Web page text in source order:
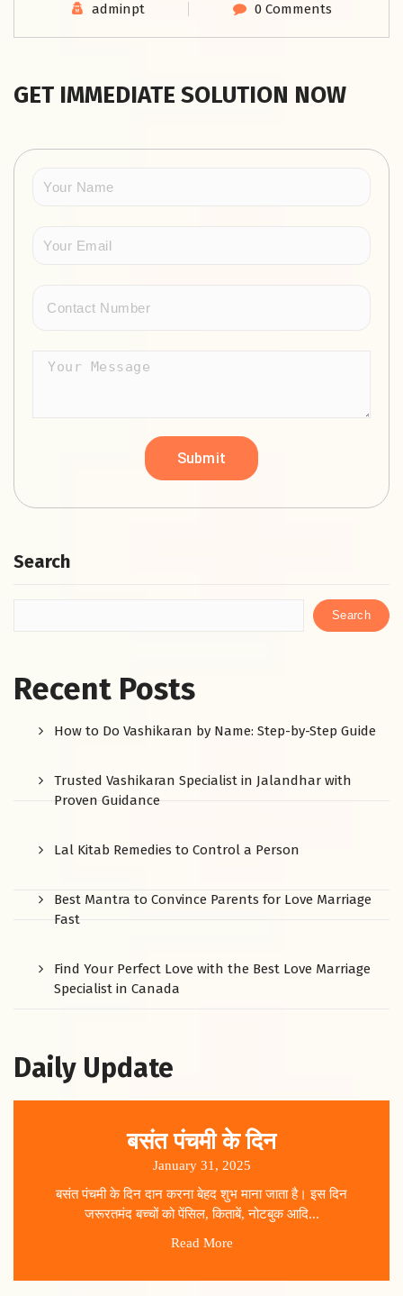
adminpt 0 Comments
GET IMMEDIATE SOLUTION NOW
Search
Search
Recent Posts
How to Do Vashikaran by Name: Step-by-Step Guide
Trusted Vashikaran Specialist in Jalandhar with
Proven Guidance
Lal Kitab Remedies to Control a Person
Best Mantra to Convince Parents for Love Marriage
Fast
Find Your Perfect Love with the Best Love Marriage
Specialist in Canada
Daily Update
बसंत पंचमी के दिन
January 31, 2025
बसंत पंचमी के दिन दान करना बेहद शुभ माना जाता है। इस दिन
जरूरतमंद बच्चों को पेंसिल, किताबें, नोटबुक आदि...
Read More